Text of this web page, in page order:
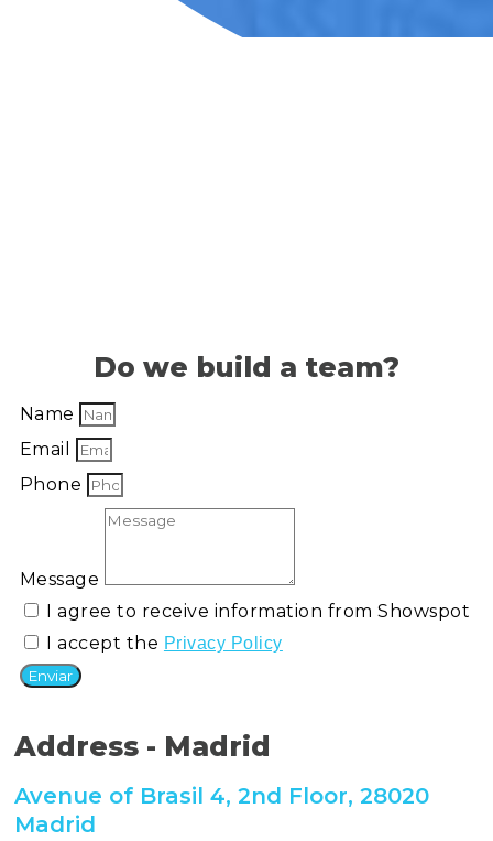
Do we build a team?
Name
Email
Phone
Message
I agree to receive information from Showspot
I accept the Privacy Policy
Enviar
Address - Madrid
Avenue of Brasil 4, 2nd Floor, 28020
Madrid